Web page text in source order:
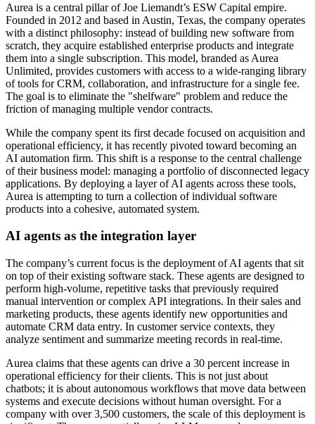
Aurea is a central pillar of Joe Liemandt’s ESW Capital empire.
Founded in 2012 and based in Austin, Texas, the company operates
with a distinct philosophy: instead of building new software from
scratch, they acquire established enterprise products and integrate
them into a single subscription. This model, branded as Aurea
Unlimited, provides customers with access to a wide-ranging library
of tools for CRM, collaboration, and infrastructure for a single fee.
The goal is to eliminate the "shelfware" problem and reduce the
friction of managing multiple vendor contracts.
While the company spent its first decade focused on acquisition and
operational efficiency, it has recently pivoted toward becoming an
AI automation firm. This shift is a response to the central challenge
of their business model: managing a portfolio of disconnected legacy
applications. By deploying a layer of AI agents across these tools,
Aurea is attempting to turn a collection of individual software
products into a cohesive, automated system.
AI agents as the integration layer
The company’s current focus is the deployment of AI agents that sit
on top of their existing software stack. These agents are designed to
perform high-volume, repetitive tasks that previously required
manual intervention or complex API integrations. In their sales and
marketing products, these agents identify new opportunities and
automate CRM data entry. In customer service contexts, they
analyze sentiment and summarize meeting records in real-time.
Aurea claims that these agents can drive a 30 percent increase in
operational efficiency for their clients. This is not just about
chatbots; it is about autonomous workflows that move data between
systems and execute decisions without human oversight. For a
company with over 3,500 customers, the scale of this deployment is